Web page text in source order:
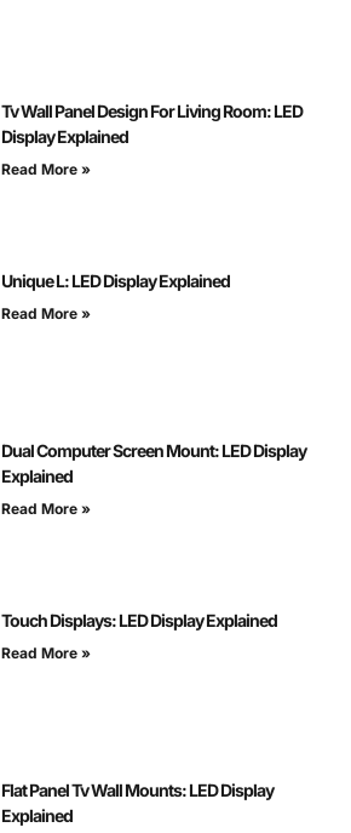
Tv Wall Panel Design For Living Room: LED
Display Explained
Read More »
Unique L: LED Display Explained
Read More »
Dual Computer Screen Mount: LED Display
Explained
Read More »
Touch Displays: LED Display Explained
Read More »
Flat Panel Tv Wall Mounts: LED Display
Explained